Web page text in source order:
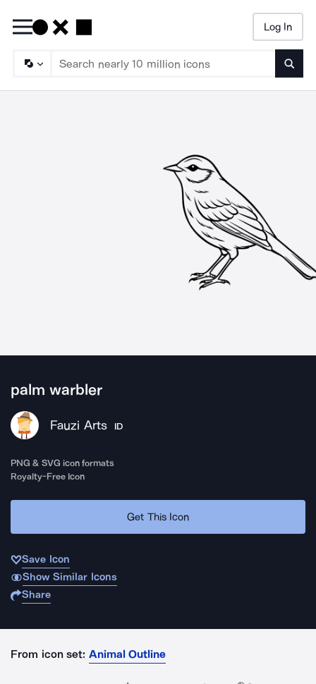
Log In
palm warbler
Fauzi Arts ID
PNG & SVG icon formats
Royalty-Free Icon
Get This Icon
Save Icon
Show Similar Icons
Share
From icon set: Animal Outline